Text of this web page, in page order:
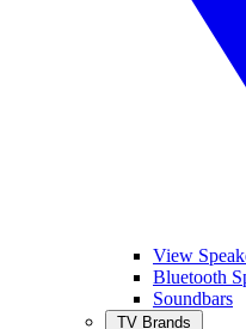
View
Bluetooth
Soundbars